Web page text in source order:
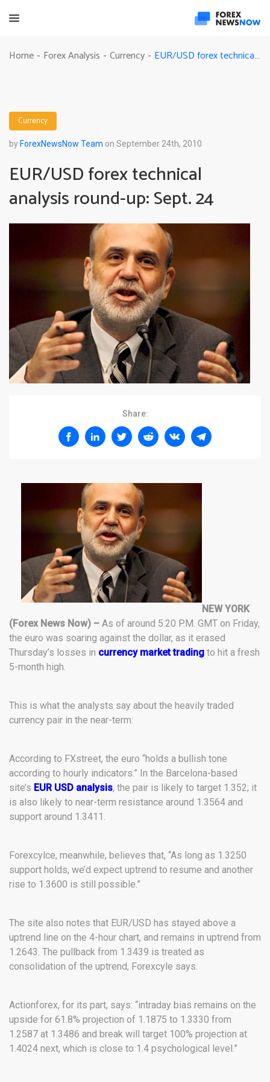
Home - Forex Analysis - Currency - EUR/USD forex technical analysis round-up: Sept. 24
Currency
by ForexNewsNow Team on September 24th, 2010
EUR/USD forex technical
analysis round-up: Sept. 24
Share:
NEW YORK
(Forex News Now) – As of around 5:20 P.M. GMT on Friday,
the euro was soaring against the dollar, as it erased
Thursday’s losses in currency market trading to hit a fresh
5-month high.
This is what the analysts say about the heavily traded
currency pair in the near-term:
According to FXstreet, the euro “holds a bullish tone
according to hourly indicators.” In the Barcelona-based
site’s EUR USD analysis, the pair is likely to target 1.352; it
is also likely to near-term resistance around 1.3564 and
support around 1.3411.
Forexcylce, meanwhile, believes that, “As long as 1.3250
support holds, we’d expect uptrend to resume and another
rise to 1.3600 is still possible.”
The site also notes that EUR/USD has stayed above a
uptrend line on the 4-hour chart, and remains in uptrend from
1.2643. The pullback from 1.3439 is treated as
consolidation of the uptrend, Forexcyle says.
Actionforex, for its part, says: “intraday bias remains on the
upside for 61.8% projection of 1.1875 to 1.3330 from
1.2587 at 1.3486 and break will target 100% projection at
1.4024 next, which is close to 1.4 psychological level.”